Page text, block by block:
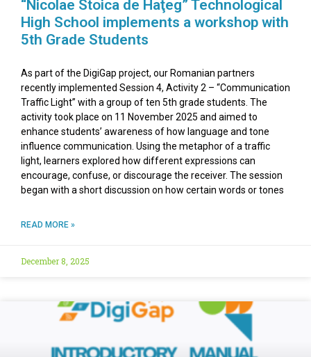
“Nicolae Stoica de Haţeg” Technological
High School implements a workshop with
5th Grade Students
As part of the DigiGap project, our Romanian partners
recently implemented Session 4, Activity 2 – “Communication
Traffic Light” with a group of ten 5th grade students. The
activity took place on 11 November 2025 and aimed to
enhance students’ awareness of how language and tone
influence communication. Using the metaphor of a traffic
light, learners explored how different expressions can
encourage, confuse, or discourage the receiver. The session
began with a short discussion on how certain words or tones
READ MORE »
December 8, 2025